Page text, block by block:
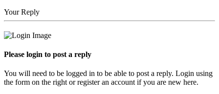
Your Reply
Please login to post a reply
You will need to be logged in to be able to post a reply. Login using
the form on the right or register an account if you are new here.